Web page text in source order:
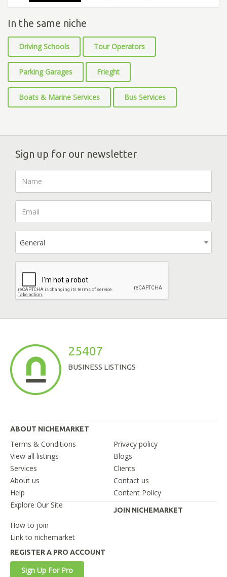
In the same niche
Driving Schools Tour Operators
Parking Garages Frieght
Boats & Marine Services Bus Services
Sign up for our newsletter
General
25407
BUSINESS LISTINGS
ABOUT NICHEMARKET
Terms & Conditions
Privacy policy
View all listings
Blogs
Services
Clients
About us
Contact us
Help
Content Policy
Explore Our Site
JOIN NICHEMARKET
How to join
Link to nichemarket
REGISTER A PRO ACCOUNT
Sign Up For Pro